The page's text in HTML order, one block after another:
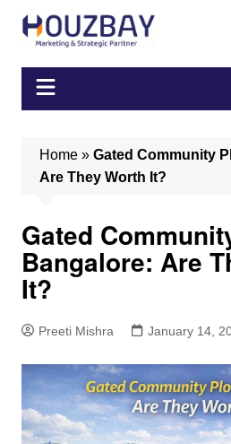
Home» Gated Community
Are They Worth It?
Gated
Bangalore: Are
It?
Preeti Mishra January 14,